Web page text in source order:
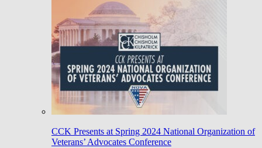
CCK Presents at Spring 2024 National Organization of
Veterans’ Advocates Conference